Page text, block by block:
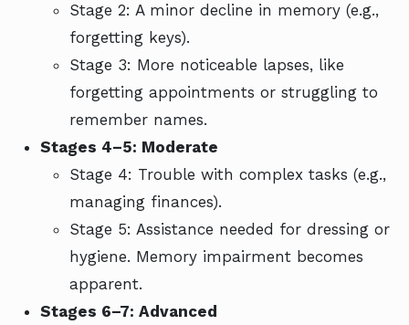
Stage 2: A minor decline in memory (e.g.,
forgetting keys).
Stage 3: More noticeable lapses, like
forgetting appointments or struggling to
remember names.
Stages 4–5: Moderate
Stage 4: Trouble with complex tasks (e.g.,
managing finances).
Stage 5: Assistance needed for dressing or
hygiene. Memory impairment becomes
apparent.
Stages 6–7: Advanced